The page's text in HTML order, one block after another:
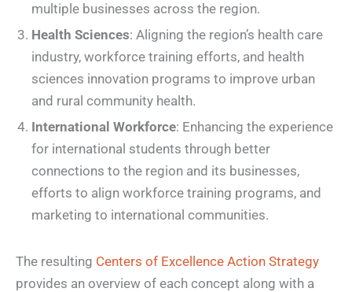
multiple businesses across the region.
Health Sciences: Aligning the region’s health care
industry, workforce training efforts, and health
sciences innovation programs to improve urban
and rural community health.
International Workforce: Enhancing the experience
for international students through better
connections to the region and its businesses,
efforts to align workforce training programs, and
marketing to international communities.
The resulting Centers of Excellence Action Strategy
provides an overview of each concept along with a